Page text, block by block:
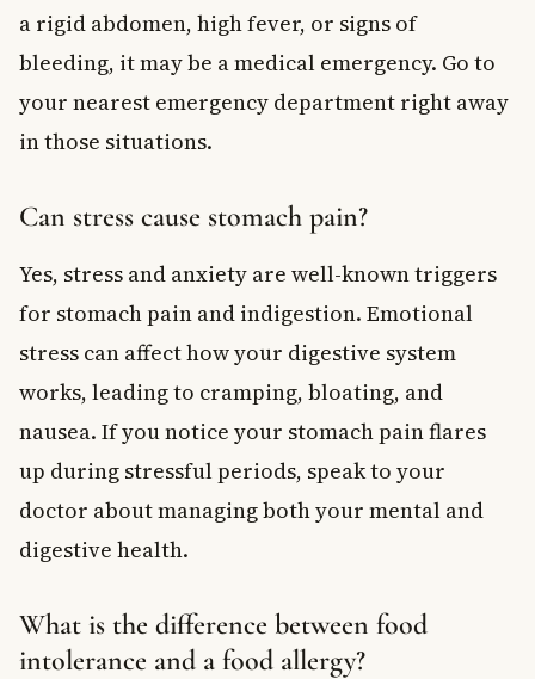
a rigid abdomen, high fever, or signs of
bleeding, it may be a medical emergency. Go to
your nearest emergency department right away
in those situations.
Can stress cause stomach pain?
Yes, stress and anxiety are well-known triggers
for stomach pain and indigestion. Emotional
stress can affect how your digestive system
works, leading to cramping, bloating, and
nausea. If you notice your stomach pain flares
up during stressful periods, speak to your
doctor about managing both your mental and
digestive health.
What is the difference between food
intolerance and a food allergy?